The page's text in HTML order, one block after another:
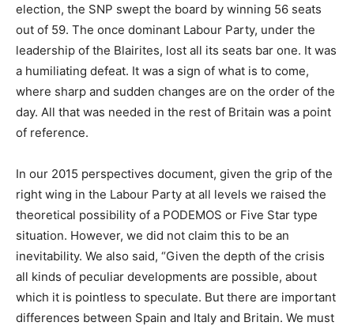
election, the SNP swept the board by winning 56 seats
out of 59. The once dominant Labour Party, under the
leadership of the Blairites, lost all its seats bar one. It was
a humiliating defeat. It was a sign of what is to come,
where sharp and sudden changes are on the order of the
day. All that was needed in the rest of Britain was a point
of reference.
In our 2015 perspectives document, given the grip of the
right wing in the Labour Party at all levels we raised the
theoretical possibility of a PODEMOS or Five Star type
situation. However, we did not claim this to be an
inevitability. We also said, “Given the depth of the crisis
all kinds of peculiar developments are possible, about
which it is pointless to speculate. But there are important
differences between Spain and Italy and Britain. We must